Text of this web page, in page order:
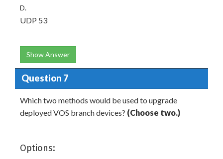
D.
UDP 53
Show Answer
Question 7
Which two methods would be used to upgrade
deployed VOS branch devices? (Choose two.)
Options: